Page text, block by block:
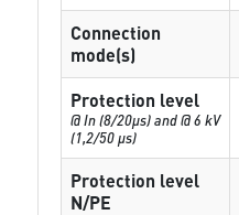
Connection
mode(s)
Protection level
@ In (8/20µs) and @ 6 kV
(1,2/50 µs)
Protection level
N/PE